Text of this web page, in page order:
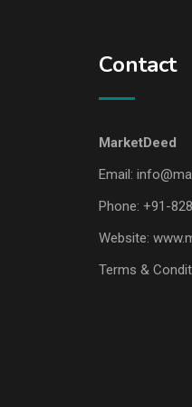
Contact
MarketDeed
Email:
Phone: +91-
Website:
Terms &